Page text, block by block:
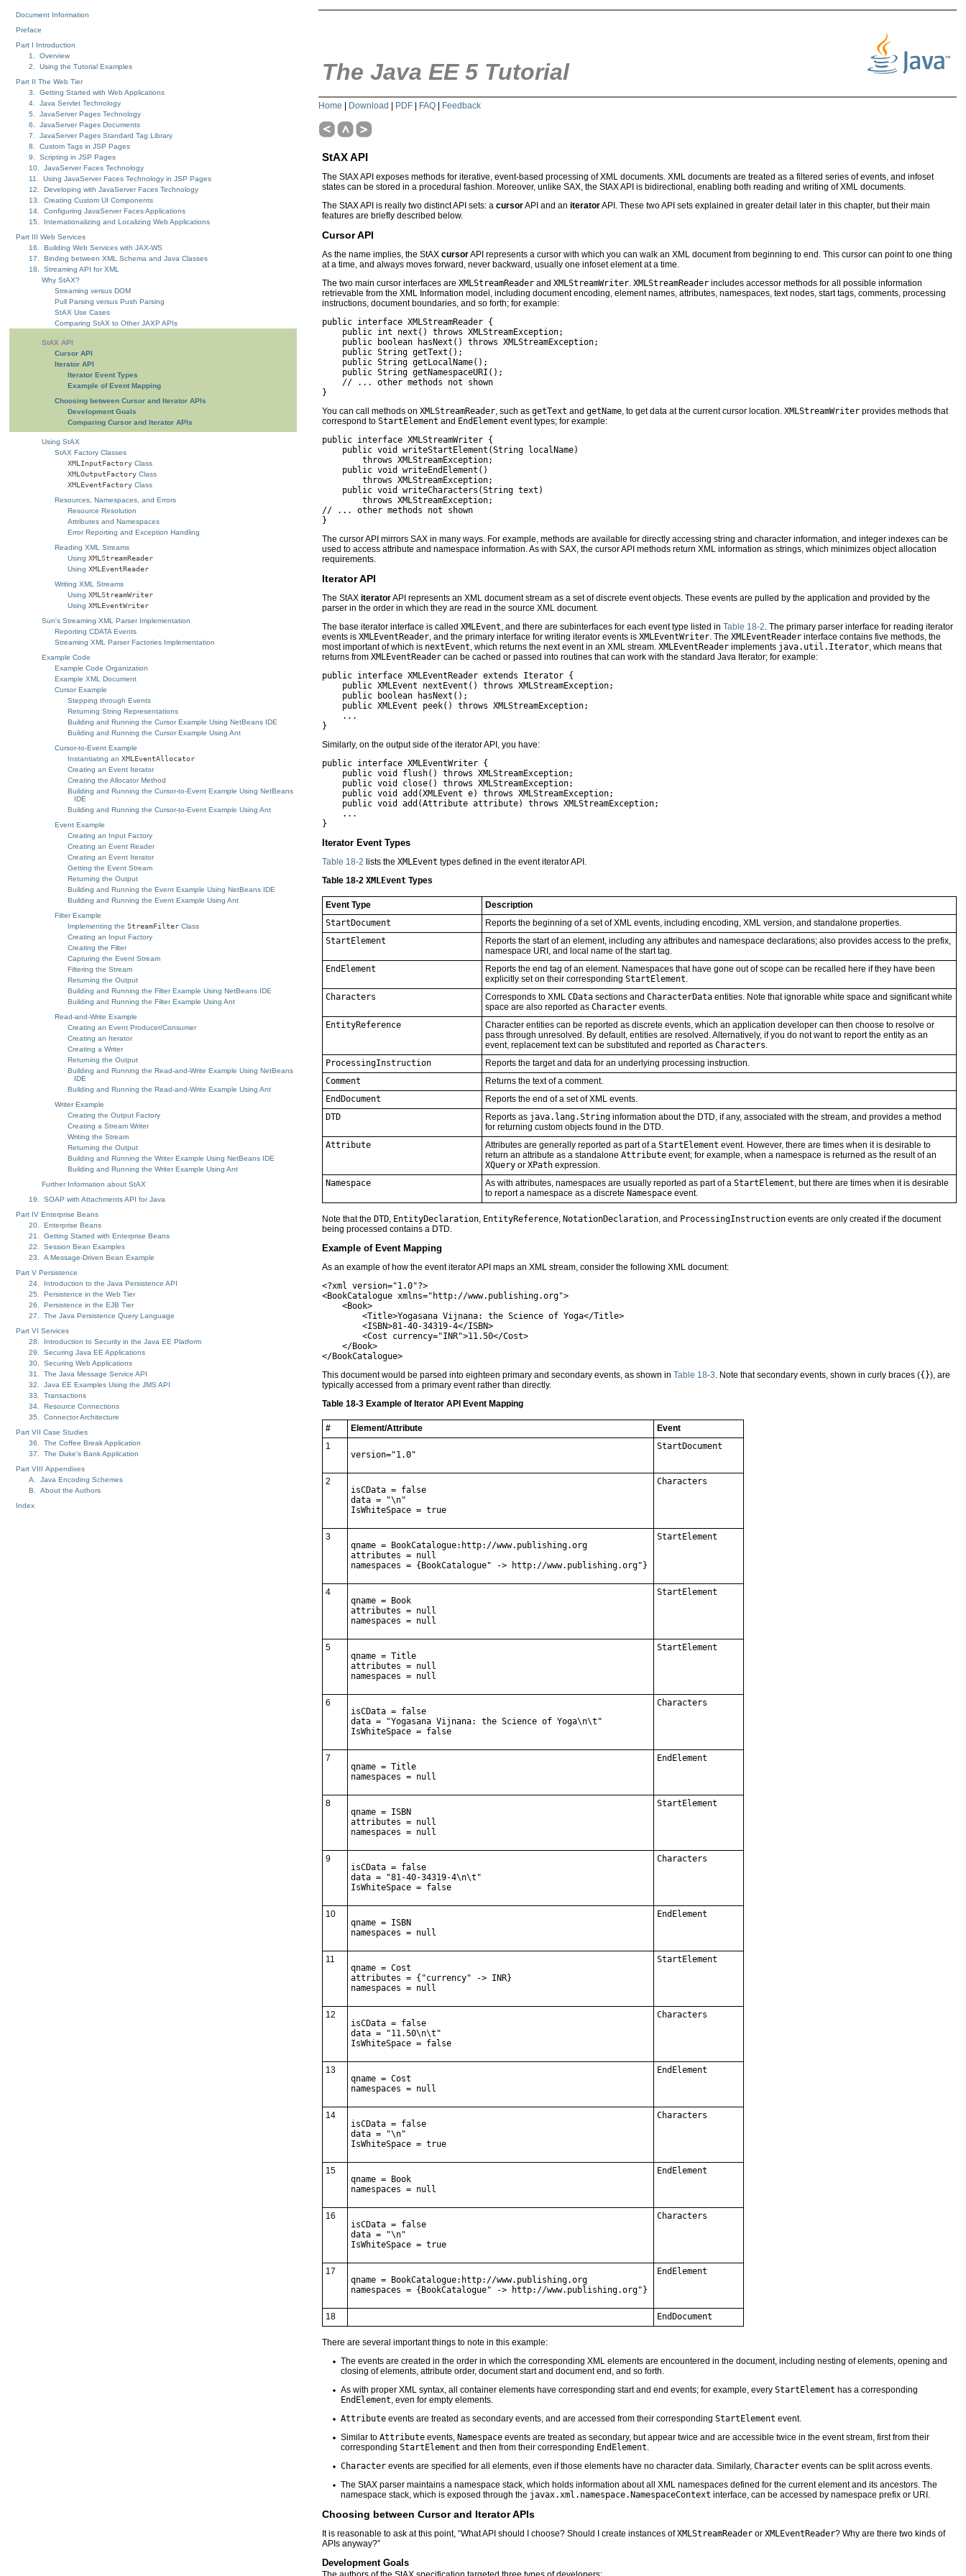
Document Information
Preface
Part I Introduction
1. Overview
2. Using the Tutorial Examples
Part II The Web Tier
3. Getting Started with Web Applications
4. Java Servlet Technology
5. JavaServer Pages Technology
6. JavaServer Pages Documents
7. JavaServer Pages Standard Tag Library
8. Custom Tags in JSP Pages
9. Scripting in JSP Pages
10. JavaServer Faces Technology
11. Using JavaServer Faces Technology in JSP Pages
12. Developing with JavaServer Faces Technology
13. Creating Custom UI Components
14. Configuring JavaServer Faces Applications
15. Internationalizing and Localizing Web Applications
Part III Web Services
16. Building Web Services with JAX-WS
17. Binding between XML Schema and Java Classes
18. Streaming API for XML
Why StAX?
Streaming versus DOM
Pull Parsing versus Push Parsing
StAX Use Cases
Comparing StAX to Other JAXP APIs
StAX API
Cursor API
Iterator API
Iterator Event Types
Example of Event Mapping
Choosing between Cursor and Iterator APIs
Development Goals
Comparing Cursor and Iterator APIs
Using StAX
StAX Factory Classes
XMLInputFactory Class
XMLOutputFactory Class
XMLEventFactory Class
Resources, Namespaces, and Errors
Resource Resolution
Attributes and Namespaces
Error Reporting and Exception Handling
Reading XML Streams
Using XMLStreamReader
Using XMLEventReader
Writing XML Streams
Using XMLStreamWriter
Using XMLEventWriter
Sun's Streaming XML Parser Implementation
Reporting CDATA Events
Streaming XML Parser Factories Implementation
Example Code
Example Code Organization
Example XML Document
Cursor Example
Stepping through Events
Returning String Representations
Building and Running the Cursor Example Using NetBeans IDE
Building and Running the Cursor Example Using Ant
Cursor-to-Event Example
Instantiating an XMLEventAllocator
Creating an Event Iterator
Creating the Allocator Method
Building and Running the Cursor-to-Event Example Using NetBeans
IDE
Building and Running the Cursor-to-Event Example Using Ant
Event Example
Creating an Input Factory
Creating an Event Reader
Creating an Event Iterator
Getting the Event Stream
Returning the Output
Building and Running the Event Example Using NetBeans IDE
Building and Running the Event Example Using Ant
Filter Example
Implementing the StreamFilter Class
Creating an Input Factory
Creating the Filter
Capturing the Event Stream
Filtering the Stream
Returning the Output
Building and Running the Filter Example Using NetBeans IDE
Building and Running the Filter Example Using Ant
Read-and-Write Example
Creating an Event Producer/Consumer
Creating an Iterator
Creating a Writer
Returning the Output
Building and Running the Read-and-Write Example Using NetBeans
IDE
Building and Running the Read-and-Write Example Using Ant
Writer Example
Creating the Output Factory
Creating a Stream Writer
Writing the Stream
Returning the Output
Building and Running the Writer Example Using NetBeans IDE
Building and Running the Writer Example Using Ant
Further Information about StAX
19. SOAP with Attachments API for Java
Part IV Enterprise Beans
20. Enterprise Beans
21. Getting Started with Enterprise Beans
22. Session Bean Examples
23. A Message-Driven Bean Example
Part V Persistence
24. Introduction to the Java Persistence API
25. Persistence in the Web Tier
26. Persistence in the EJB Tier
27. The Java Persistence Query Language
Part VI Services
28. Introduction to Security in the Java EE Platform
29. Securing Java EE Applications
30. Securing Web Applications
31. The Java Message Service API
32. Java EE Examples Using the JMS API
33. Transactions
34. Resource Connections
35. Connector Architecture
Part VII Case Studies
36. The Coffee Break Application
37. The Duke's Bank Application
Part VIII Appendixes
A. Java Encoding Schemes
B. About the Authors
Index
The Java EE 5 Tutorial
Home Download PDF FAQ Feedback
StAX API
The StAX API exposes methods for iterative, event-based processing of XML documents. XML documents are treated as a filtered series of events, and infoset
states can be stored in a procedural fashion. Moreover, unlike SAX, the StAX API is bidirectional, enabling both reading and writing of XML documents.
The StAX API is really two distinct API sets: a cursorAPI and an iteratorAPI. These two API sets explained in greater detail later in this chapter, but their main
features are briefly described below.
Cursor API
As the name implies, the StAX cursorAPI represents a cursor with which you can walk an XML document from beginning to end. This cursor can point to one thing
at a time, and always moves forward, never backward, usually one infoset element at a time.
The two main cursor interfaces are XMLStreamReader and XMLStreamWriter. XMLStreamReader includes accessor methods for all possible information
retrievable from the XML Information model, including document encoding, element names, attributes, namespaces, text nodes, start tags, comments, processing
instructions, document boundaries, and so forth; for example:
public interface XMLStreamReader {
    public int next() throws XMLStreamException;
    public boolean hasNext() throws XMLStreamException;
    public String getText();
    public String getLocalName();
    public String getNamespaceURI();
    // ... other methods not shown
}
You can call methods on XMLStreamReader, such as getText and getName, to get data at the current cursor location. XMLStreamWriter provides methods that
correspond to StartElement and EndElement event types; for example:
public interface XMLStreamWriter {
    public void writeStartElement(String localName)
        throws XMLStreamException;
    public void writeEndElement()
        throws XMLStreamException;
    public void writeCharacters(String text)
        throws XMLStreamException;
// ... other methods not shown
}
The cursor API mirrors SAX in many ways. For example, methods are available for directly accessing string and character information, and integer indexes can be
used to access attribute and namespace information. As with SAX, the cursor API methods return XML information as strings, which minimizes object allocation
requirements.
Iterator API
The StAX iteratorAPI represents an XML document stream as a set of discrete event objects. These events are pulled by the application and provided by the
parser in the order in which they are read in the source XML document.
The base iterator interface is called XMLEvent, and there are subinterfaces for each event type listed in Table 18-2. The primary parser interface for reading iterator
events is XMLEventReader, and the primary interface for writing iterator events is XMLEventWriter. The XMLEventReader interface contains five methods, the
most important of which is nextEvent, which returns the next event in an XML stream. XMLEventReader implements java.util.Iterator, which means that
returns from XMLEventReader can be cached or passed into routines that can work with the standard Java Iterator; for example:
public interface XMLEventReader extends Iterator {
    public XMLEvent nextEvent() throws XMLStreamException;
    public boolean hasNext();
    public XMLEvent peek() throws XMLStreamException;
    ...
}
Similarly, on the output side of the iterator API, you have:
public interface XMLEventWriter {
    public void flush() throws XMLStreamException;
    public void close() throws XMLStreamException;
    public void add(XMLEvent e) throws XMLStreamException;
    public void add(Attribute attribute) throws XMLStreamException;
    ...
}
Iterator Event Types
Table 18-2 lists the XMLEvent types defined in the event iterator API.
Table 18-2 XMLEvent Types
Event Type
Description
StartDocument
Reports the beginning of a set of XML events, including encoding, XML version, and standalone properties.
StartElement
Reports the start of an element, including any attributes and namespace declarations; also provides access to the prefix,
namespace URI, and local name of the start tag.
EndElement
Reports the end tag of an element. Namespaces that have gone out of scope can be recalled here if they have been
explicitly set on their corresponding StartElement.
Characters
Corresponds to XML CData sections and CharacterData entities. Note that ignorable white space and significant white
space are also reported as Character events.
EntityReference
Character entities can be reported as discrete events, which an application developer can then choose to resolve or
pass through unresolved. By default, entities are resolved. Alternatively, if you do not want to report the entity as an
event, replacement text can be substituted and reported as Characters.
ProcessingInstruction
Reports the target and data for an underlying processing instruction.
Comment
Returns the text of a comment.
EndDocument
Reports the end of a set of XML events.
DTD
Reports as java.lang.String information about the DTD, if any, associated with the stream, and provides a method
for returning custom objects found in the DTD.
Attribute
Attributes are generally reported as part of a StartElement event. However, there are times when it is desirable to
return an attribute as a standalone Attribute event; for example, when a namespace is returned as the result of an
XQuery or XPath expression.
Namespace
As with attributes, namespaces are usually reported as part of a StartElement, but there are times when it is desirable
to report a namespace as a discrete Namespace event.
Note that the DTD, EntityDeclaration, EntityReference, NotationDeclaration, and ProcessingInstruction events are only created if the document
being processed contains a DTD.
Example of Event Mapping
As an example of how the event iterator API maps an XML stream, consider the following XML document:
<?xml version="1.0"?>
<BookCatalogue xmlns="http://www.publishing.org">
    <Book>
        <Title>Yogasana Vijnana: the Science of Yoga</Title>
        <ISBN>81-40-34319-4</ISBN>
        <Cost currency="INR">11.50</Cost>
    </Book>
</BookCatalogue>
This document would be parsed into eighteen primary and secondary events, as shown in Table 18-3. Note that secondary events, shown in curly braces ({}), are
typically accessed from a primary event rather than directly.
Table 18-3 Example of Iterator API Event Mapping
# Element/Attribute
Event
1
version="1.0"
StartDocument
2
isCData = false
data = "\n"
IsWhiteSpace = true
Characters
3
qname = BookCatalogue:http://www.publishing.org
attributes = null
namespaces = {BookCatalogue" -> http://www.publishing.org"}
StartElement
4
qname = Book
attributes = null
namespaces = null
StartElement
5
qname = Title
attributes = null
namespaces = null
StartElement
6
isCData = false
data = "Yogasana Vijnana: the Science of Yoga\n\t"
IsWhiteSpace = false
Characters
7
qname = Title
namespaces = null
EndElement
8
qname = ISBN
attributes = null
namespaces = null
StartElement
9
isCData = false
data = "81-40-34319-4\n\t"
IsWhiteSpace = false
Characters
10
qname = ISBN
namespaces = null
EndElement
11
qname = Cost
attributes = {"currency" -> INR}
namespaces = null
StartElement
12
isCData = false
data = "11.50\n\t"
IsWhiteSpace = false
Characters
13
qname = Cost
namespaces = null
EndElement
14
isCData = false
data = "\n"
IsWhiteSpace = true
Characters
15
qname = Book
namespaces = null
EndElement
16
isCData = false
data = "\n"
IsWhiteSpace = true
Characters
17
qname = BookCatalogue:http://www.publishing.org
namespaces = {BookCatalogue" -> http://www.publishing.org"}
EndElement
18 EndDocument
There are several important things to note in this example:
The events are created in the order in which the corresponding XML elements are encountered in the document, including nesting of elements, opening and
closing of elements, attribute order, document start and document end, and so forth.
As with proper XML syntax, all container elements have corresponding start and end events; for example, every StartElement has a corresponding
EndElement, even for empty elements.
Attribute events are treated as secondary events, and are accessed from their corresponding StartElement event.
Similar to Attribute events, Namespace events are treated as secondary, but appear twice and are accessible twice in the event stream, first from their
corresponding StartElement and then from their corresponding EndElement.
Character events are specified for all elements, even if those elements have no character data. Similarly, Character events can be split across events.
The StAX parser maintains a namespace stack, which holds information about all XML namespaces defined for the current element and its ancestors. The
namespace stack, which is exposed through the javax.xml.namespace.NamespaceContext interface, can be accessed by namespace prefix or URI.
Choosing between Cursor and Iterator APIs
It is reasonable to ask at this point, “What API should I choose? Should I create instances ofXMLStreamReader or XMLEventReader? Why are there two kinds of
APIs anyway?”
Development Goals